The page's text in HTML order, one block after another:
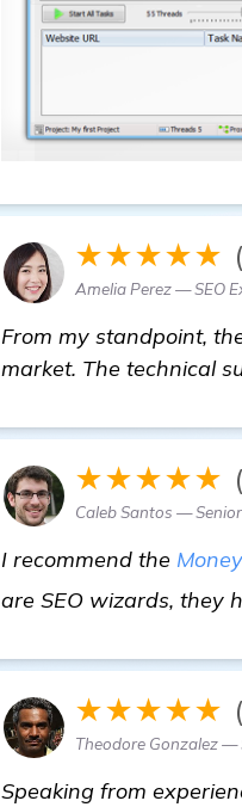
★★★★★
Amelia Perez — SEO
From my standpoint,
market. The technical
★★★★★
Caleb Santos —
I recommend the
are SEO wizards, they
★★★★★
Theodore Gonzalez —
Speaking from